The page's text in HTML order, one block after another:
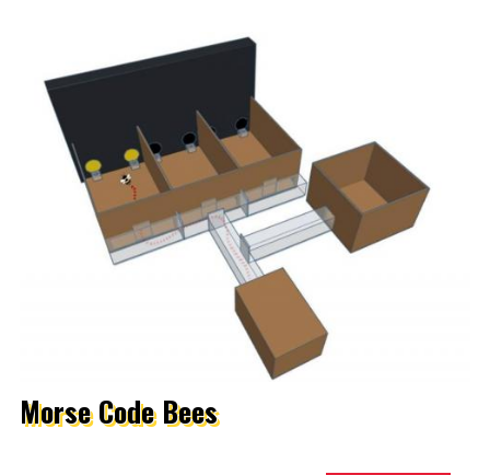
Morse Code Bees